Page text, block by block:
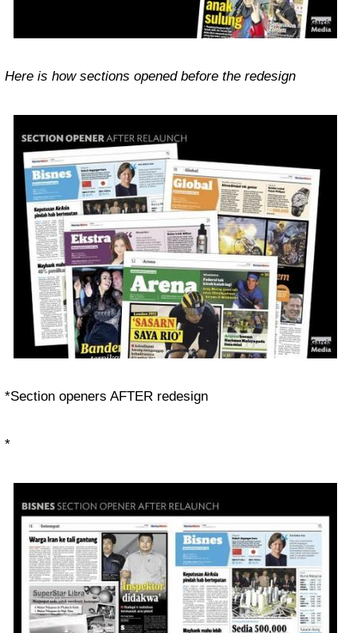
Here is how sections opened before the redesign
*Section openers AFTER redesign
*